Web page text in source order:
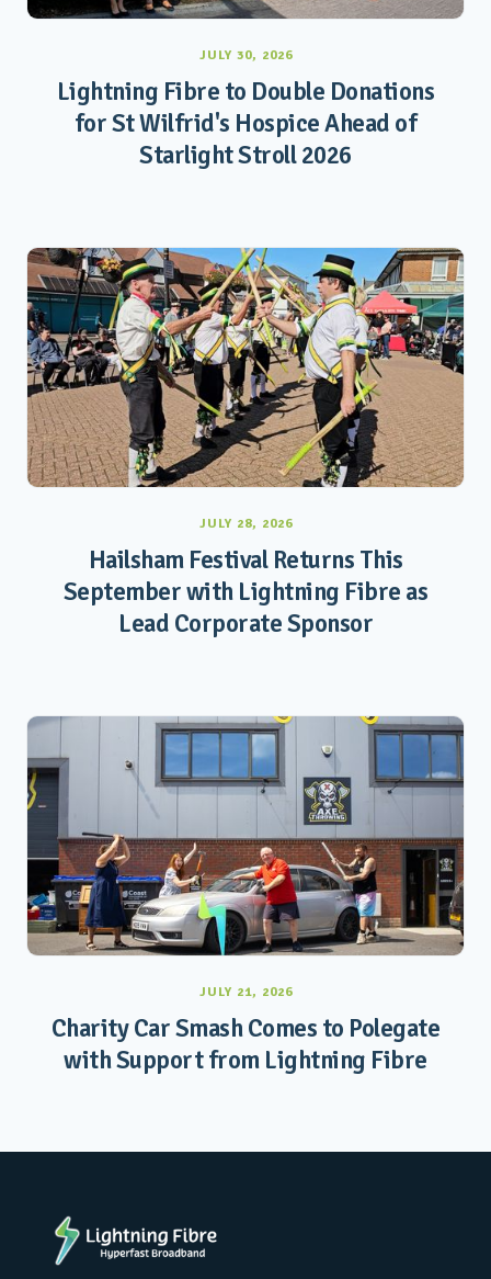
JULY 30, 2026
Lightning Fibre to Double Donations
for St Wilfrid's Hospice Ahead of
Starlight Stroll 2026
JULY 28, 2026
Hailsham Festival Returns This
September with Lightning Fibre as
Lead Corporate Sponsor
JULY 21, 2026
Charity Car Smash Comes to Polegate
with Support from Lightning Fibre